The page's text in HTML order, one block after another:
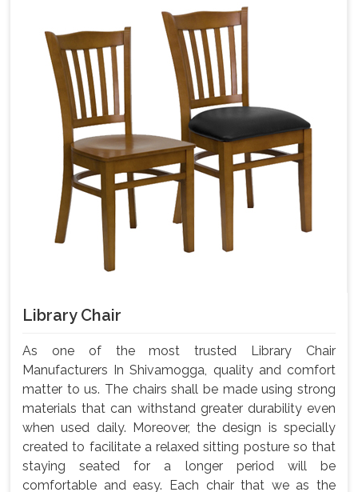
Library Chair
As one of the most trusted Library Chair
Manufacturers In Shivamogga, quality and comfort
matter to us. The chairs shall be made using strong
materials that can withstand greater durability even
when used daily. Moreover, the design is specially
created to facilitate a relaxed sitting posture so that
staying seated for a longer period will be
comfortable and easy. Each chair that we as the